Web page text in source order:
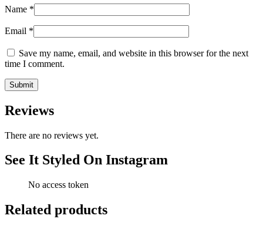
Name *
Email *
Save my name, email, and website in this browser for the next
time I comment.
Reviews
There are no reviews yet.
See It Styled On Instagram
No access token
Related products